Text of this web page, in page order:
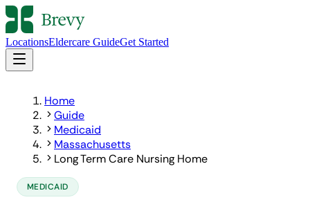
LocationsEldercare GuideGet Started
Home
Guide
Medicaid
Massachusetts
Long Term Care Nursing Home
MEDICAID